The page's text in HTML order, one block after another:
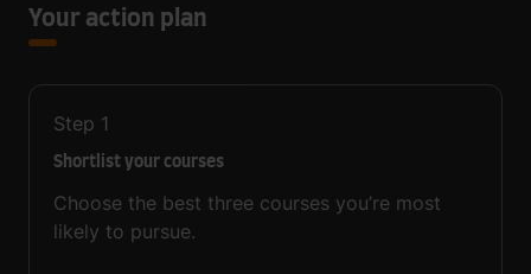
Your action plan
Step 1
Shortlist your courses
Choose the best three courses you’re most
likely to pursue.